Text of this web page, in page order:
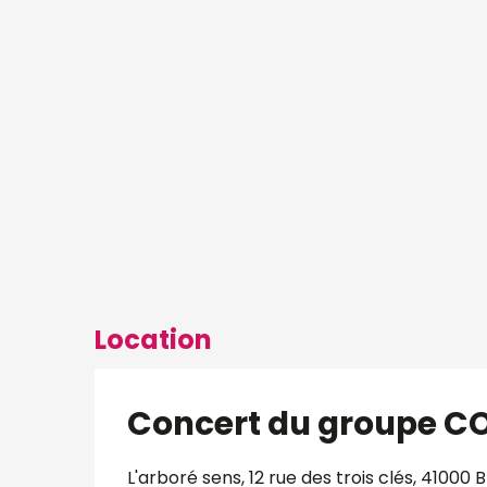
Location
Concert du groupe
L'arboré sens, 12 rue des trois clés, 41000